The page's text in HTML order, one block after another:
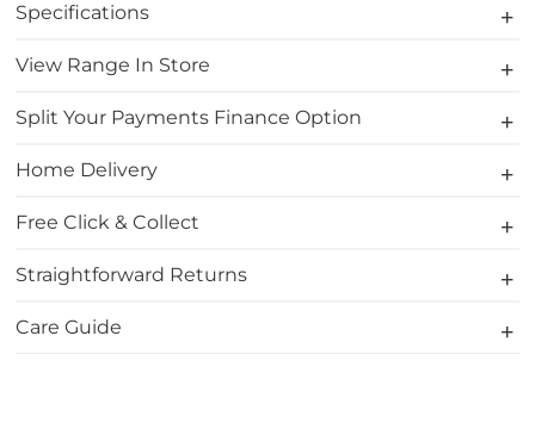
Specifications
View Range In Store
Split Your Payments Finance Option
Home Delivery
Free Click & Collect
Straightforward Returns
Care Guide